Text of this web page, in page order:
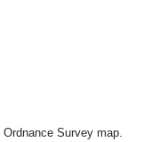
Survey map.